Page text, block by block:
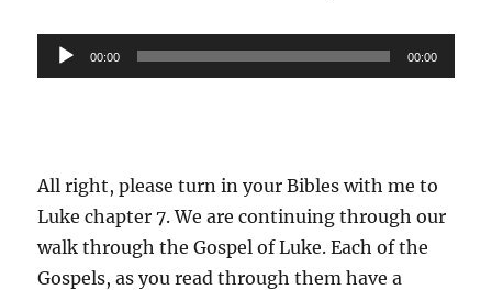
Audio
Player
00:00 00:00
All right, please turn in your Bibles with me to
Luke chapter 7. We are continuing through our
walk through the Gospel of Luke. Each of the
Gospels, as you read through them have a